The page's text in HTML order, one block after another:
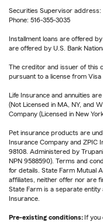
Securities Supervisor address:
Phone: 516-355-3035
Installment loans are offered
are offered by U.S. Bank
The creditor and issuer of this
pursuant to a license from Visa
Life Insurance and annuities
(Not Licensed in MA, NY, and
Company (Licensed in New
Pet insurance products are
Insurance Company and ZPIC
98108. Administered by
NPN 9588590). Terms and
for details. State Farm Mutual
affiliates, neither offer nor are
State Farm is a separate
Insurance.
Pre-existing conditions:If you